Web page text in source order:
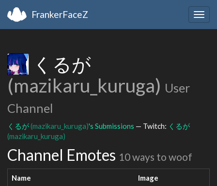
FrankerFaceZ
くるが
(mazikaru_kuruga) User
Channel
くるが(mazikaru_kuruga)'s Submissions — Twitch: くるが
(mazikaru_kuruga)
Channel Emotes 10 ways to woof
Name Image